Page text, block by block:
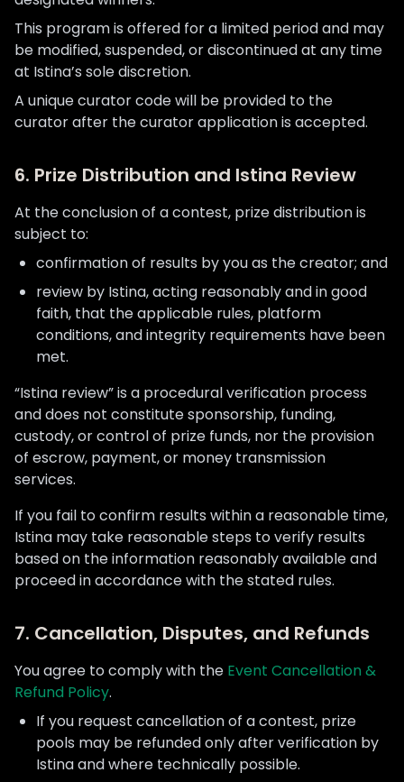
This program is offered for a limited period and may
be modified, suspended, or discontinued at any time
at Istina’s sole discretion.
A unique curator code will be provided to the
curator after the curator application is accepted.
6. Prize Distribution and Istina Review
At the conclusion of a contest, prize distribution is
subject to:
confirmation of results by you as the creator; and
review by Istina, acting reasonably and in good
faith, that the applicable rules, platform
conditions, and integrity requirements have been
met.
“Istina review” is a procedural verification process
and does not constitute sponsorship, funding,
custody, or control of prize funds, nor the provision
of escrow, payment, or money transmission
services.
If you fail to confirm results within a reasonable time,
Istina may take reasonable steps to verify results
based on the information reasonably available and
proceed in accordance with the stated rules.
7. Cancellation, Disputes, and Refunds
You agree to comply with the Event Cancellation &
Refund Policy.
If you request cancellation of a contest, prize
pools may be refunded only after verification by
Istina and where technically possible.